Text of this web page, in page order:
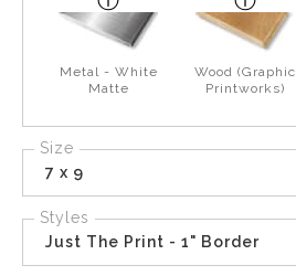
Metal - White
Matte
Wood (Graphic
Printworks)
Size
7 x 9
Styles
Just The Print - 1" Border